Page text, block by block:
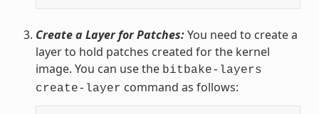
Create a Layer for Patches:You need to create a
layer to hold patches created for the kernel
image. You can use the bitbake-layers
create-layer command as follows: